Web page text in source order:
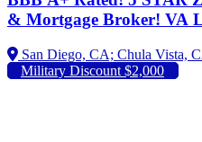
& Mortgage Broker! VA
Military Discount $2,000